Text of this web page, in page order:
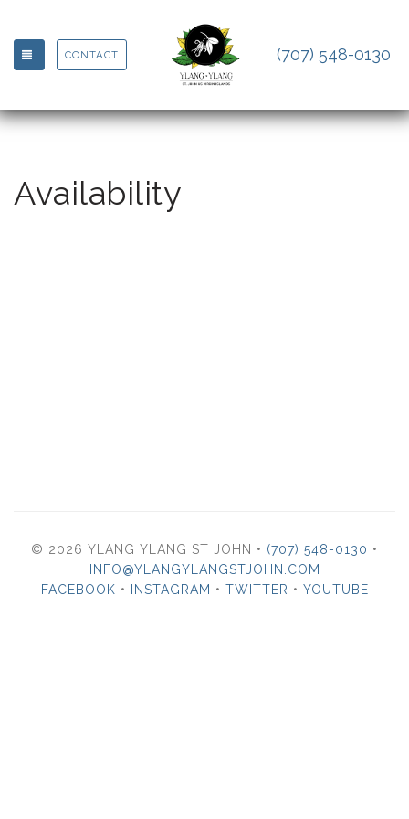
TOGGLE NAVIGATION
CONTACT (707) 548-0130
Availability
© 2026 YLANG YLANG ST JOHN • (707) 548-0130 •
INFO@YLANGYLANGSTJOHN.COM
FACEBOOK • INSTAGRAM • TWITTER • YOUTUBE